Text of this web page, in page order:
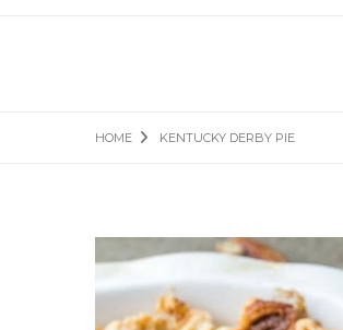
HOME KENTUCKY DERBY PIE